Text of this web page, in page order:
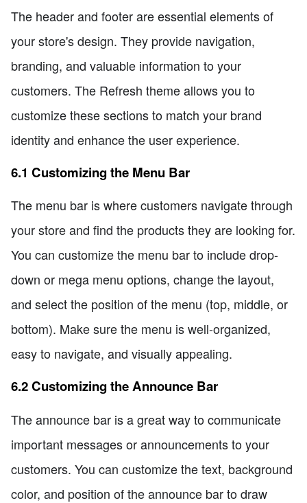
The header and footer are essential elements of
your store's design. They provide navigation,
branding, and valuable information to your
customers. The Refresh theme allows you to
customize these sections to match your brand
identity and enhance the user experience.
6.1 Customizing the Menu Bar
The menu bar is where customers navigate through
your store and find the products they are looking for.
You can customize the menu bar to include drop-
down or mega menu options, change the layout,
and select the position of the menu (top, middle, or
bottom). Make sure the menu is well-organized,
easy to navigate, and visually appealing.
6.2 Customizing the Announce Bar
The announce bar is a great way to communicate
important messages or announcements to your
customers. You can customize the text, background
color, and position of the announce bar to draw